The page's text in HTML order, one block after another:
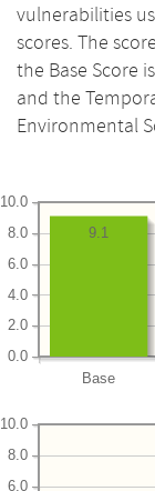
vulnerabilities
scores. The
the Base Score
and the
Environmental
Base
0.0
2.0
4.0
6.0
8.0
10.0
9.1
6.0
8.0
10.0